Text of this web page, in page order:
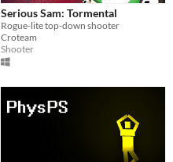
Serious Sam: Tormental
Rogue-lite top-down shooter
Croteam
Shooter